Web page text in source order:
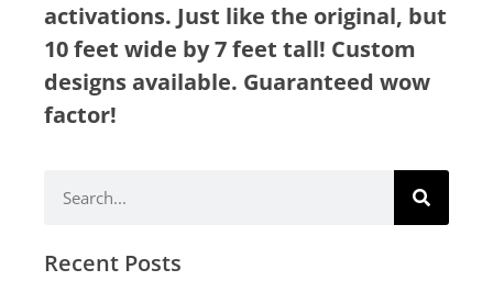
activations. Just like the original, but
10 feet wide by 7 feet tall! Custom
designs available. Guaranteed wow
factor!
Recent Posts